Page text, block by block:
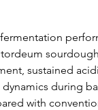
sustained
during
with